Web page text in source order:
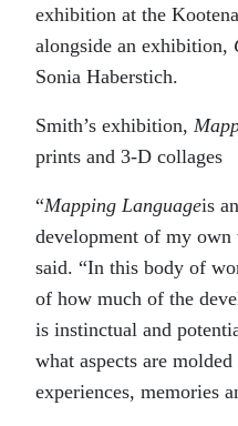
exhibition at the
alongside an exhibition,
Sonia Haberstich.
Smith’s exhibition,
prints and 3-D collages
“Mapping Languageis
development of my own
said. “In this body of
of how much of the
is instinctual and
what aspects are
experiences, memories